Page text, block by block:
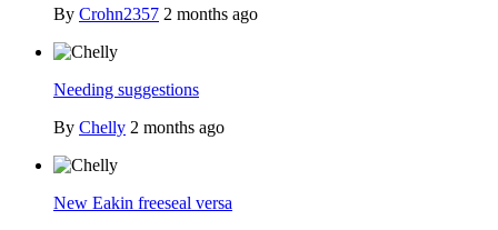
By Crohn2357 2 months ago
Needing suggestions
By Chelly 2 months ago
New Eakin freeseal versa